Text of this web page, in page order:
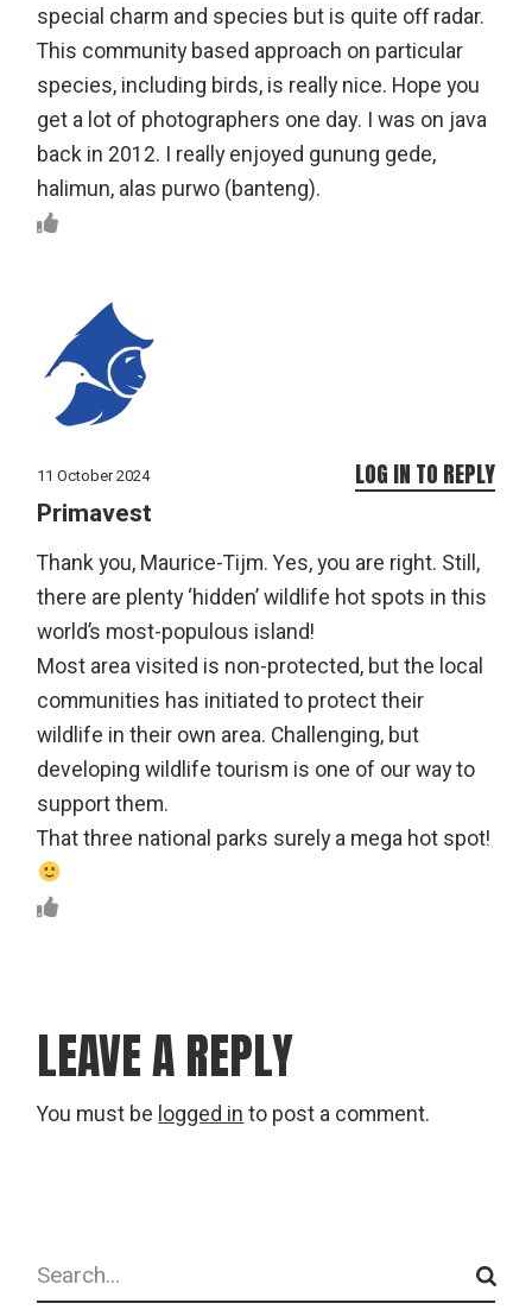
special charm and species but is quite off radar.
This community based approach on particular
species, including birds, is really nice. Hope you
get a lot of photographers one day. I was on java
back in 2012. I really enjoyed gunung gede,
halimun, alas purwo (banteng).
11 October 2024
Primavest
Thank you, Maurice-Tijm. Yes, you are right. Still,
there are plenty ‘hidden’ wildlife hot spots in this
world’s most-populous island!
Most area visited is non-protected, but the local
communities has initiated to protect their
wildlife in their own area. Challenging, but
developing wildlife tourism is one of our way to
support them.
That three national parks surely a mega hot spot!
LOG IN TO REPLY
LEAVE A REPLY
You must be logged in to post a comment.
Search